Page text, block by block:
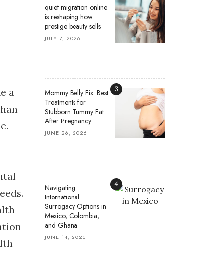
a
quiet migration online
is reshaping how
prestige beauty sells
JULY 7, 2026
Mommy Belly Fix: Best
Treatments for
Stubborn Tummy Fat
After Pregnancy
JUNE 26, 2026
3
Navigating
International
Surrogacy Options in
Mexico, Colombia,
and Ghana
JUNE 14, 2026
4